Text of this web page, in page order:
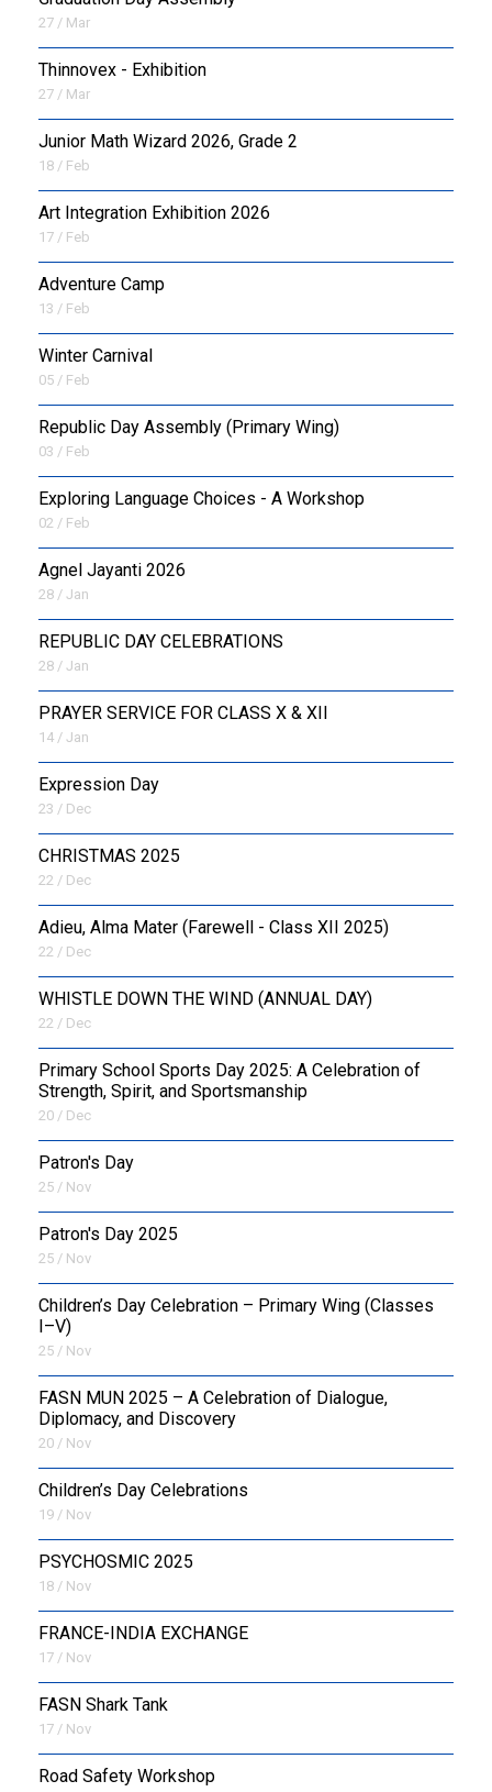
27 / Mar
Thinnovex - Exhibition
27 / Mar
Junior Math Wizard 2026, Grade 2
18 / Feb
Art Integration Exhibition 2026
17 / Feb
Adventure Camp
13 / Feb
Winter Carnival
05 / Feb
Republic Day Assembly (Primary Wing)
03 / Feb
Exploring Language Choices - A Workshop
02 / Feb
Agnel Jayanti 2026
28 / Jan
REPUBLIC DAY CELEBRATIONS
28 / Jan
PRAYER SERVICE FOR CLASS X & XII
14 / Jan
Expression Day
23 / Dec
CHRISTMAS 2025
22 / Dec
Adieu, Alma Mater (Farewell - Class XII 2025)
22 / Dec
WHISTLE DOWN THE WIND (ANNUAL DAY)
22 / Dec
Primary School Sports Day 2025: A Celebration of
Strength, Spirit, and Sportsmanship
20 / Dec
Patron's Day
25 / Nov
Patron's Day 2025
25 / Nov
Children’s Day Celebration – Primary Wing (Classes
I–V)
25 / Nov
FASN MUN 2025 – A Celebration of Dialogue,
Diplomacy, and Discovery
20 / Nov
Children’s Day Celebrations
19 / Nov
PSYCHOSMIC 2025
18 / Nov
FRANCE-INDIA EXCHANGE
17 / Nov
FASN Shark Tank
17 / Nov
Road Safety Workshop